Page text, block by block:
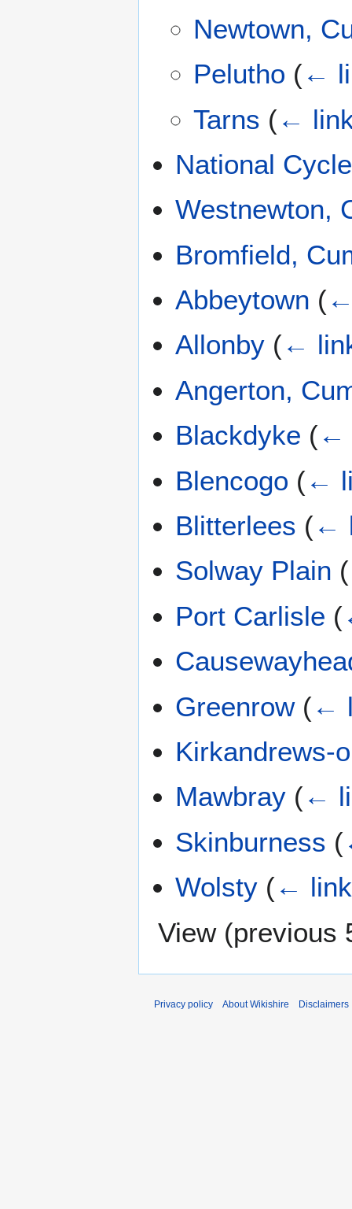
Newtown,
Pelutho (←
Tarns (←
National
Westnewton,
Bromfield,
Abbeytown (
Allonby (←
Angerton,
Blackdyke (←
Blencogo (←
Blitterlees (←
Solway Plain (
Port Carlisle (
Greenrow (←
Kirkandrews-
Mawbray (←
Skinburness (
Wolsty (←
View (previous
Privacy policy About Wikishire Disclaimers